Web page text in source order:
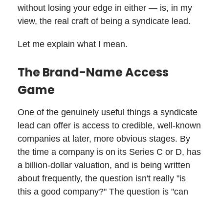
without losing your edge in either — is, in my
view, the real craft of being a syndicate lead.
Let me explain what I mean.
The Brand-Name Access
Game
One of the genuinely useful things a syndicate
lead can offer is access to credible, well-known
companies at later, more obvious stages. By
the time a company is on its Series C or D, has
a billion-dollar valuation, and is being written
about frequently, the question isn't really "is
this a good company?" The question is "can